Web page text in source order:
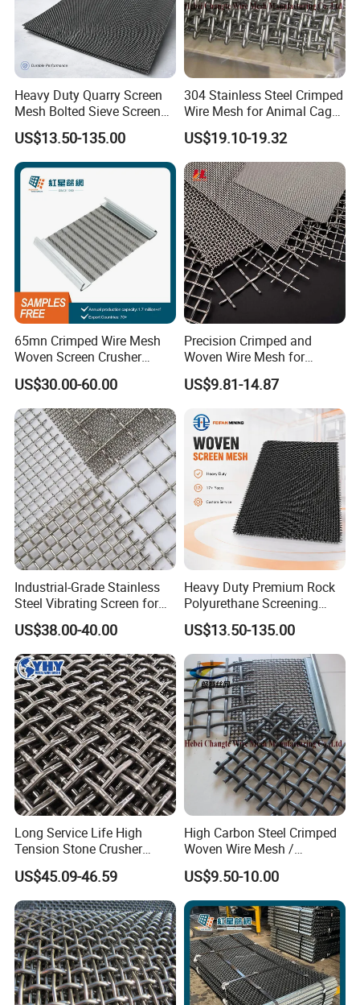
Heavy Duty Quarry Screen
Mesh Bolted Sieve Screen
Media Middle East Africa
Aggregate Stone Crusher
Screening Machine Long
Service Life Mining Screen
Panel
US$13.50-135.00
304 Stainless Steel Crimped
Wire Mesh for Animal Cage
or Vibrating Screen
US$19.10-19.32
65mn Crimped Wire Mesh
Woven Screen Crusher
Vibrating Screen Mesh
Customized Hook Vibrating
Sieve
US$30.00-60.00
Precision Crimped and
Woven Wire Mesh for
Industrial Filtration Particle
Screening and High
Accuracy Sieve Applications
US$9.81-14.87
Industrial-Grade Stainless
Steel Vibrating Screen for
Food Processing
US$38.00-40.00
Heavy Duty Premium Rock
Polyurethane Screening
Mesh Flat Panel Gold
Mining Screen Ore Coal
Quarry Equipment Wear
Resistant Manganese Steel
Sieve Screen
US$13.50-135.00
Long Service Life High
Tension Stone Crusher
Screen Mesh Sheet
US$45.09-46.59
High Carbon Steel Crimped
Woven Wire Mesh /
Vibrating Screen Mesh
US$9.50-10.00